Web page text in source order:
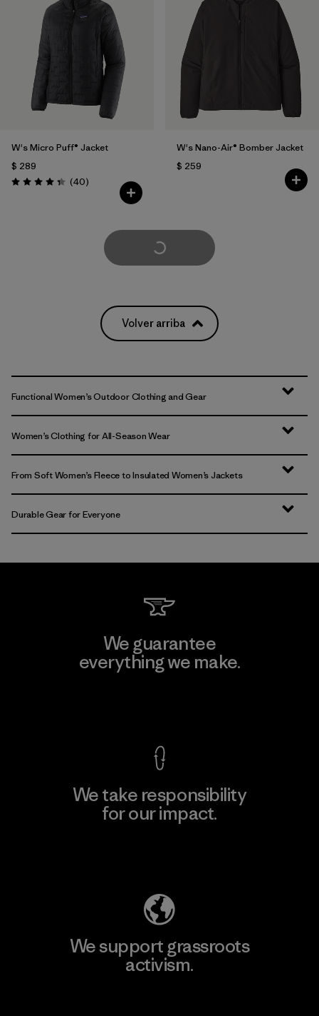
W's Micro Puff® Jacket
$ 289
Valoración: 4.4 / 5
(40Comentarios
)
W's Nano-Air® Bomber Jacket
$ 259
Cargar Más
Volver arriba
Functional Women’s Outdoor Clothing and Gear
Women’s Clothing for All-Season Wear
From Soft Women’s Fleece to Insulated Women’s Jackets
Durable Gear for Everyone
We guarantee
everything we make.
We take responsibility
for our impact.
We support grassroots
activism.